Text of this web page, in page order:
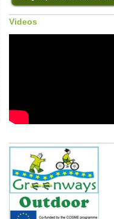
Videos